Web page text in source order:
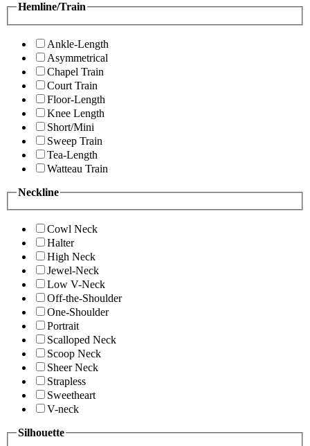
Hemline/Train
Ankle-Length
Asymmetrical
Chapel Train
Court Train
Floor-Length
Knee Length
Short/Mini
Sweep Train
Tea-Length
Watteau Train
Neckline
Cowl Neck
Halter
High Neck
Jewel-Neck
Low V-Neck
Off-the-Shoulder
One-Shoulder
Portrait
Scalloped Neck
Scoop Neck
Sheer Neck
Strapless
Sweetheart
V-neck
Silhouette